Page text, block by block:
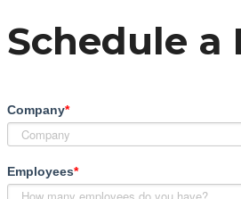
Schedule a
Company*
Employees*